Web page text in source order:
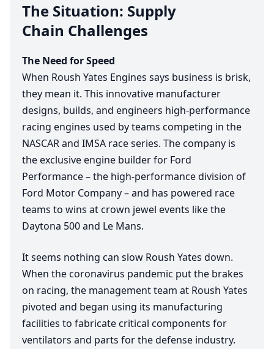
The Situation: Supply
Chain Challenges
The Need for Speed
When Roush Yates Engines says business is brisk,
they mean it. This innovative manufacturer
designs, builds, and engineers high-performance
racing engines used by teams competing in the
NASCARand IMSA race series. The company is
the exclusive engine builder for Ford
Performance – the high-performance division of
Ford Motor Company – and has powered race
teams to wins at crown jewel events like the
Daytona 500and Le Mans.
It seems nothing can slow Roush Yates down.
When the coronavirus pandemic put the brakes
on racing, the management team at Roush Yates
pivoted and began using its manufacturing
facilities to fabricate critical components for
ventilators and parts for the defense industry.